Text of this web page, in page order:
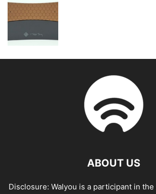
ABOUT US
Disclosure: Walyou is a participant in